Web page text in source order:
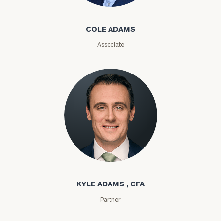
COLE ADAMS
Associate
Kyle Adams
KYLE ADAMS , CFA
Partner
ZIP
Investable
Assets
Message
(optional)